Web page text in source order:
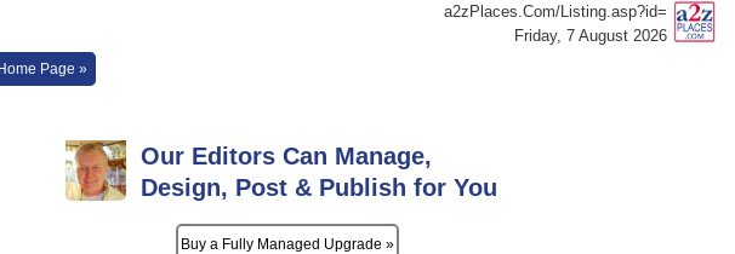
a2zPlaces.Com/Listing.asp?id=
Friday, 7 August 2026
Home Page »
Our Editors Can Manage,
Design, Post & Publish for You
Buy a Fully Managed Upgrade »